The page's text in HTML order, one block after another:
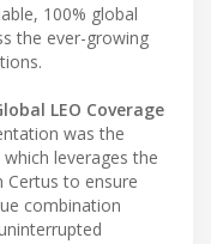
100% global
the ever-growing
LEO Coverage
was the
leverages the
Certus to ensure
combination